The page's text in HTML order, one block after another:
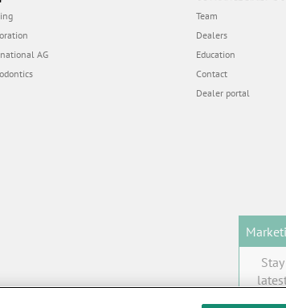
AG
Team
Dealers
Education
Contact
Dealer portal